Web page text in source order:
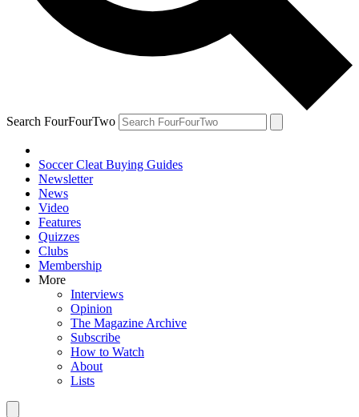
Search FourFourTwo
Soccer Cleat Buying Guides
Newsletter
News
Video
Features
Quizzes
Clubs
Membership
More
Interviews
Opinion
The Magazine Archive
Subscribe
How to Watch
About
Lists